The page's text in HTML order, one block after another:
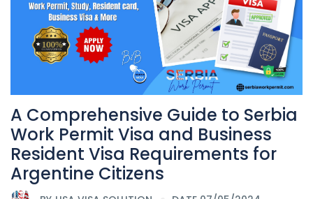
A Comprehensive Guide to Serbia
Work Permit Visa and Business
Resident Visa Requirements for
Argentine Citizens